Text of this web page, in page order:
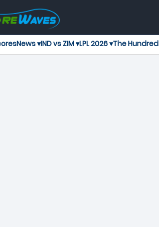
News ▾IND vs ZIM ▾LPL 2026 ▾The